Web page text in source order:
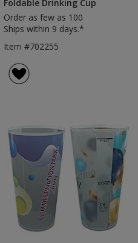
Foldable Drinking Cup
Order as few as 100
Ships within 9 days.*
Item #702255